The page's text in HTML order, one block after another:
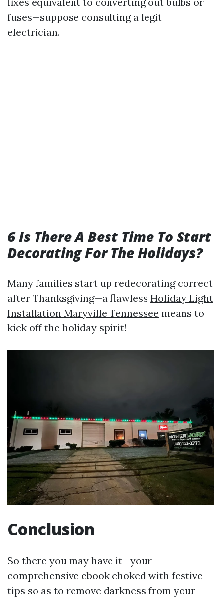
fuses—suppose consulting a legit
electrician.
6 Is There A Best Time To Start
Decorating For The Holidays?
Many families start up redecorating correct
after Thanksgiving—a flawless Holiday Light
Installation Maryville Tennessee means to
kick off the holiday spirit!
Conclusion
So there you may have it—your
comprehensive ebook choked with festive
tips so as to remove darkness from your